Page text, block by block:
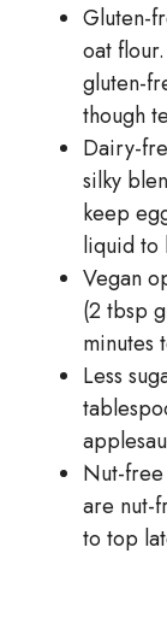
Gluten-
oat
gluten-
though
Dairy-
silky
keep
liquid to
Vegan
(2 tbsp
minutes
Less
Nut-
are nut-
to top